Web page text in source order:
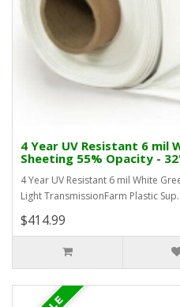
4 Year UV Resistant 6 mil
Sheeting 55% Opacity -
4 Year UV Resistant 6 mil White
Light TransmissionFarm Plastic Sup..
$414.99